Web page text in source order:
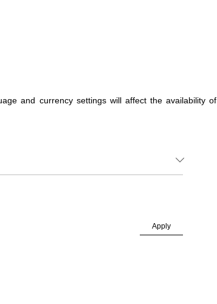
and currency settings will affect the availability of
Apply